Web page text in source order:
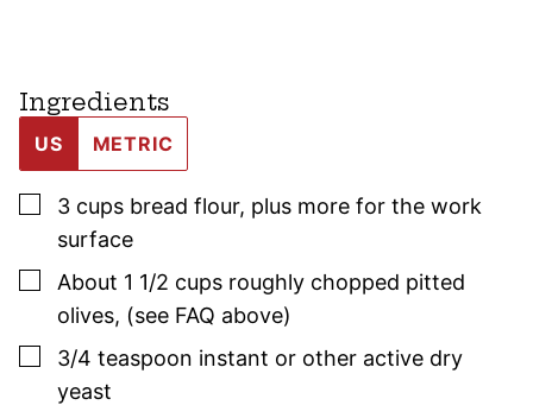
Ingredients
US METRIC
▢
3 cups bread flour, plus more for the work
surface
▢
About 1 1/2 cups roughly chopped pitted
olives, (see FAQ above)
▢
3/4 teaspoon instant or other active dry
yeast